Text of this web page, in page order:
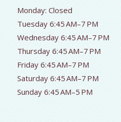
Monday: Closed
Tuesday 6:45 AM–7 PM
Wednesday 6:45 AM–7 PM
Thursday 6:45 AM–7 PM
Friday 6:45 AM–7 PM
Saturday 6:45 AM–7 PM
Sunday 6:45 AM–5 PM